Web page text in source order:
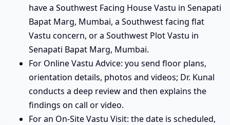
have a Southwest Facing House Vastu in Senapati
Bapat Marg, Mumbai, a Southwest facing flat
Vastu concern, or a Southwest Plot Vastu in
Senapati Bapat Marg, Mumbai.
For Online Vastu Advice: you send floor plans,
orientation details, photos and videos; Dr. Kunal
conducts a deep review and then explains the
findings on call or video.
For an On-Site Vastu Visit: the date is scheduled,